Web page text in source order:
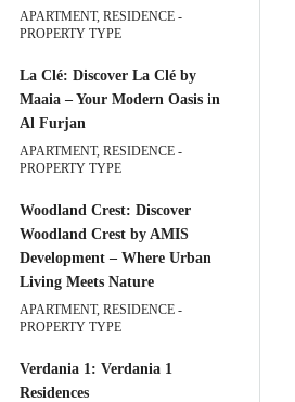
APARTMENT, RESIDENCE -
PROPERTY TYPE
La Clé: Discover La Clé by
Maaia – Your Modern Oasis in
Al Furjan
APARTMENT, RESIDENCE -
PROPERTY TYPE
Woodland Crest: Discover
Woodland Crest by AMIS
Development – Where Urban
Living Meets Nature
APARTMENT, RESIDENCE -
PROPERTY TYPE
Verdania 1: Verdania 1
Residences